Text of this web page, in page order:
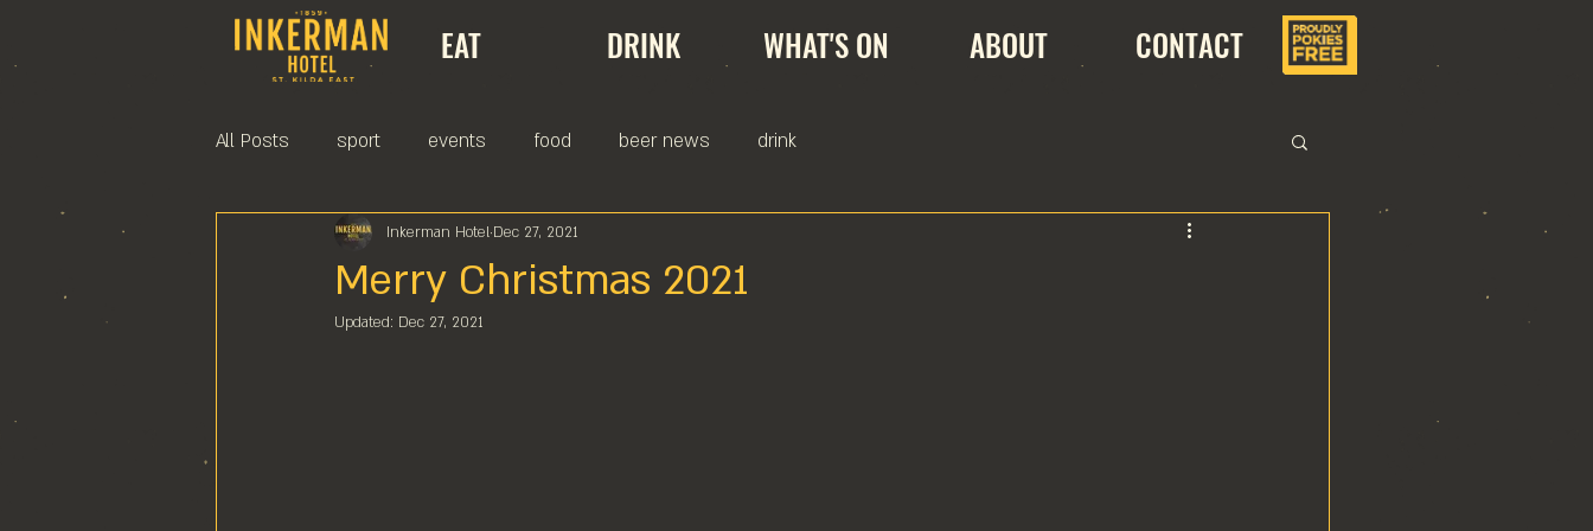
EAT DRINK WHAT'S ON ABOUT CONTACT
All Posts sport events food beer news drink
Merry Christmas 2021
Inkerman Hotel Dec 27, 2021
Updated: Dec 27, 2021